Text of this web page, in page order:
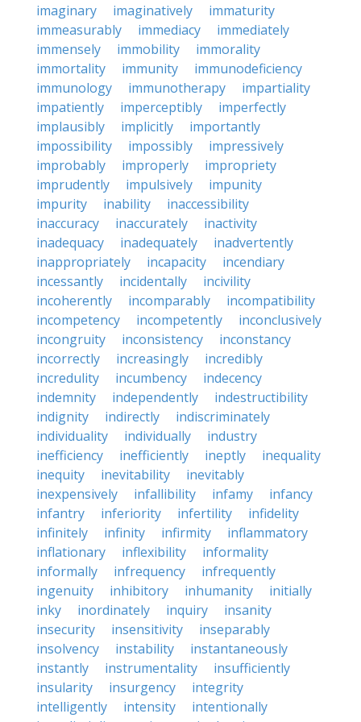
imaginary imaginatively
immaturity
immeasurably
immediacy
immediately
immensely
immobility
immorality
immortality
immunity
immunodeficiency
immunology
immunotherapy
impartiality
impatiently
imperceptibly
imperfectly
implausibly
implicitly
importantly
impossibility
impossibly
impressively
improbably
improperly
impropriety
imprudently
impulsively
impunity
impurity
inability
inaccessibility
inaccuracy
inaccurately
inactivity
inadequacy
inadequately
inadvertently
inappropriately
incapacity
incendiary
incessantly
incidentally
incivility
incoherently
incomparably
incompatibility
incompetency
incompetently
inconclusively
incongruity
inconsistency
inconstancy
incorrectly
increasingly
incredibly
incredulity
incumbency
indecency
indemnity
independently
indestructibility
indignity
indirectly
indiscriminately
individuality
individually
industry
inefficiency
inefficiently ineptly
inequality
inequity
inevitability
inevitably
inexpensively
infallibility infamy
infancy
infantry
inferiority infertility
infidelity
infinitely
infinity infirmity
inflammatory
inflationary
inflexibility
informality
informally
infrequency
infrequently
ingenuity
inhibitory inhumanity
initially
inky
inordinately inquiry
insanity
insecurity
insensitivity
inseparably
insolvency
instability
instantaneously
instantly
instrumentality
insufficiently
insularity
insurgency
integrity
intelligently
intensity
intentionally